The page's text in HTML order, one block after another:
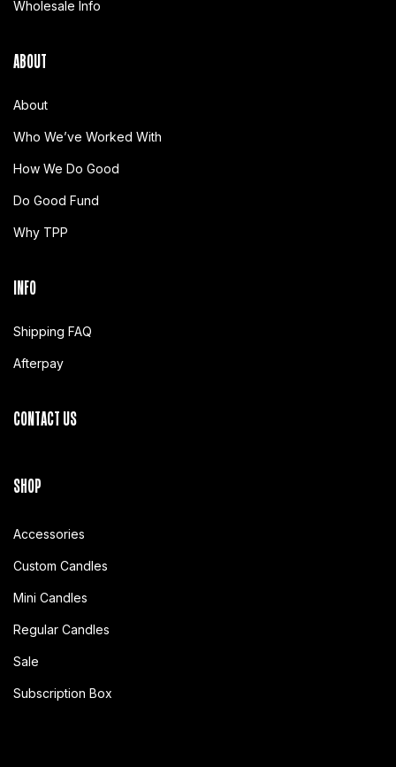
Wholesale Info
ABOUT
About
Who We’ve Worked With
How We Do Good
Do Good Fund
Why TPP
INFO
Shipping FAQ
Afterpay
CONTACT US
SHOP
Accessories
Custom Candles
Mini Candles
Regular Candles
Sale
Subscription Box